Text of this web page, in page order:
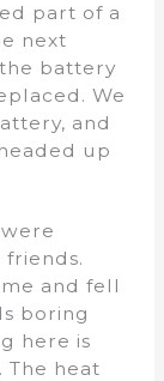
part of a
next
battery
We
and
up
and fell
boring
here is
The heat